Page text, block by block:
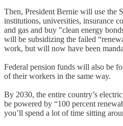
Then, President Bernie will use the
institutions, universities, insurance
and gas and buy "clean energy
will be subsidizing the failed
work, but will now have been
Federal pension funds will also be
of their workers in the same way.
By 2030, the entire country’s
be powered by “100 percent
you’ll spend a lot of time sitting